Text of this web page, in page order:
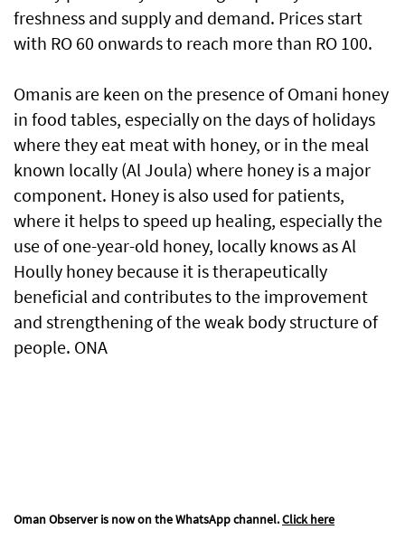
freshness and supply and demand. Prices start
with RO 60 onwards to reach more than RO 100.
Omanis are keen on the presence of Omani honey
in food tables, especially on the days of holidays
where they eat meat with honey, or in the meal
known locally (Al Joula) where honey is a major
component. Honey is also used for patients,
where it helps to speed up healing, especially the
use of one-year-old honey, locally knows as Al
Hoully honey because it is therapeutically
beneficial and contributes to the improvement
and strengthening of the weak body structure of
people. ONA
Oman Observer is now on the WhatsApp channel.Click here